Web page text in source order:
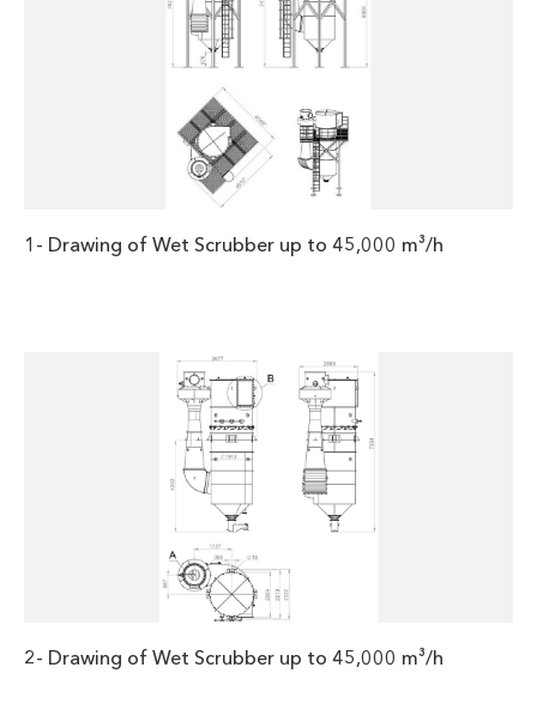
1- Drawing of Wet Scrubber up to 45,000 m³/h
2- Drawing of Wet Scrubber up to 45,000 m³/h